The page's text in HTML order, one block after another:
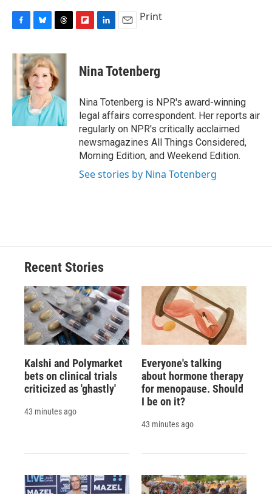
c
e
b
o
k
u
e
s
k
y
r
e
a
d
s
p
b
a
d
k
e
I
n
i
l
Print
Nina Totenberg
Nina Totenberg is NPR's award-winning
legal affairs correspondent. Her reports air
regularly on NPR's critically acclaimed
newsmagazines All Things Considered,
Morning Edition, and Weekend Edition.
See stories by Nina Totenberg
Recent Stories
Kalshi and Polymarket
bets on clinical trials
criticized as 'ghastly'
43 minutes ago
Everyone's talking
about hormone therapy
for menopause. Should
I be on it?
43 minutes ago